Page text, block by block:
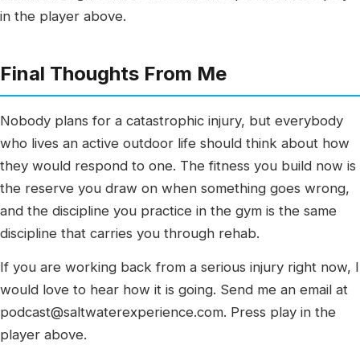
in the player above.
Final Thoughts From Me
Nobody plans for a catastrophic injury, but everybody
who lives an active outdoor life should think about how
they would respond to one. The fitness you build now is
the reserve you draw on when something goes wrong,
and the discipline you practice in the gym is the same
discipline that carries you through rehab.
If you are working back from a serious injury right now, I
would love to hear how it is going. Send me an email at
podcast@saltwaterexperience.com. Press play in the
player above.